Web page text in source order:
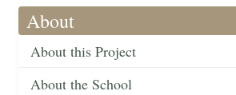
About
About this Project
About the School